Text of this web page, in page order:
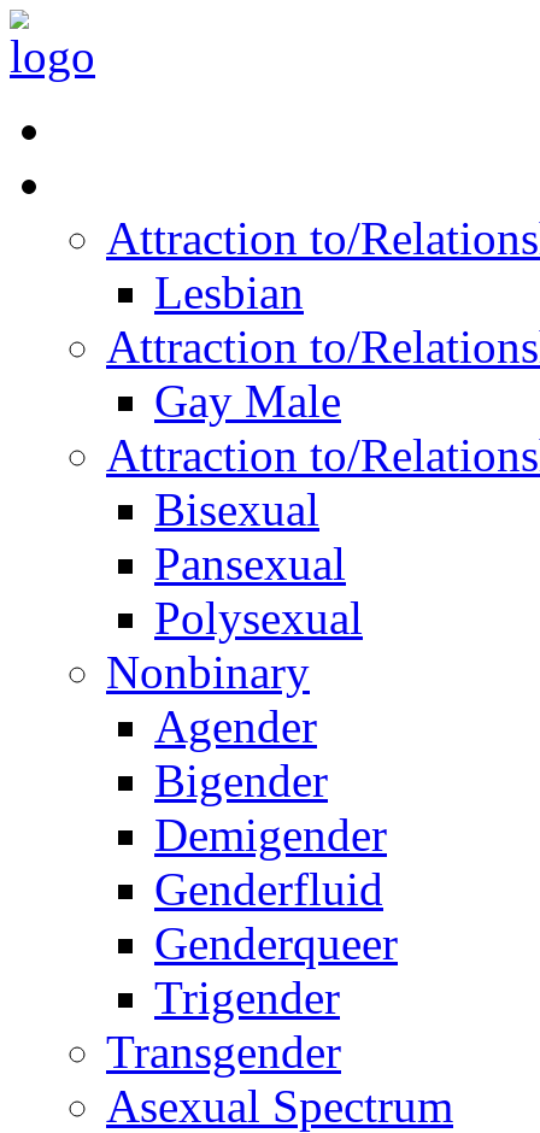
Attraction to/
Lesbian
Attraction to/
Gay Male
Attraction to/
Bisexual
Pansexual
Polysexual
Nonbinary
Agender
Bigender
Demigender
Genderfluid
Genderqueer
Trigender
Transgender
Asexual Spectrum